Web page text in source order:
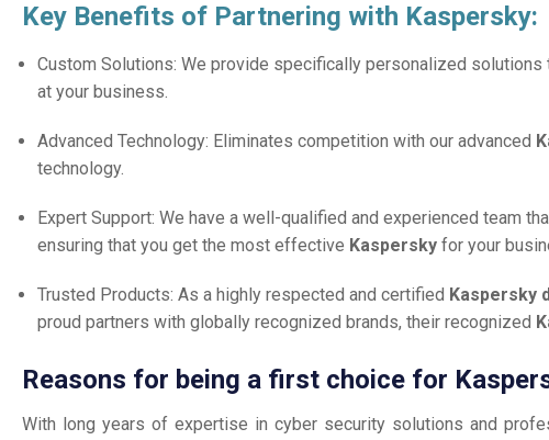
Key Benefits of Partnering with Kaspersky:
Custom Solutions: We provide specifically personalized
at your business.
Advanced Technology: Eliminates competition with our advanced
technology.
Expert Support: We have a well-qualified and experienced team
ensuring that you get the most effective Kasperskyfor your
Trusted Products: As a highly respected and certified Kaspersky
proud partners with globally recognized brands, their recognized
Reasons for being a first choice for
With long years of expertise in cyber security solutions and